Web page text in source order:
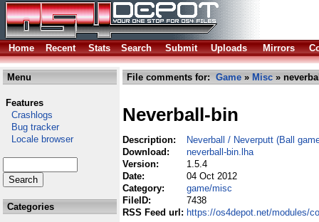
Home Recent Stats Search Submit Uploads Mirrors
Menu
Features
Crashlogs
Bug tracker
Locale browser
Categories
File comments for: Game » Misc »
Neverball-bin
Description:
Neverball / Neverputt (Ball
Download:
neverball-bin.lha
Version:
1.5.4
Date:
04 Oct 2012
Category:
game/misc
FileID:
7438
RSS Feed url: https://os4depot.net/modules/